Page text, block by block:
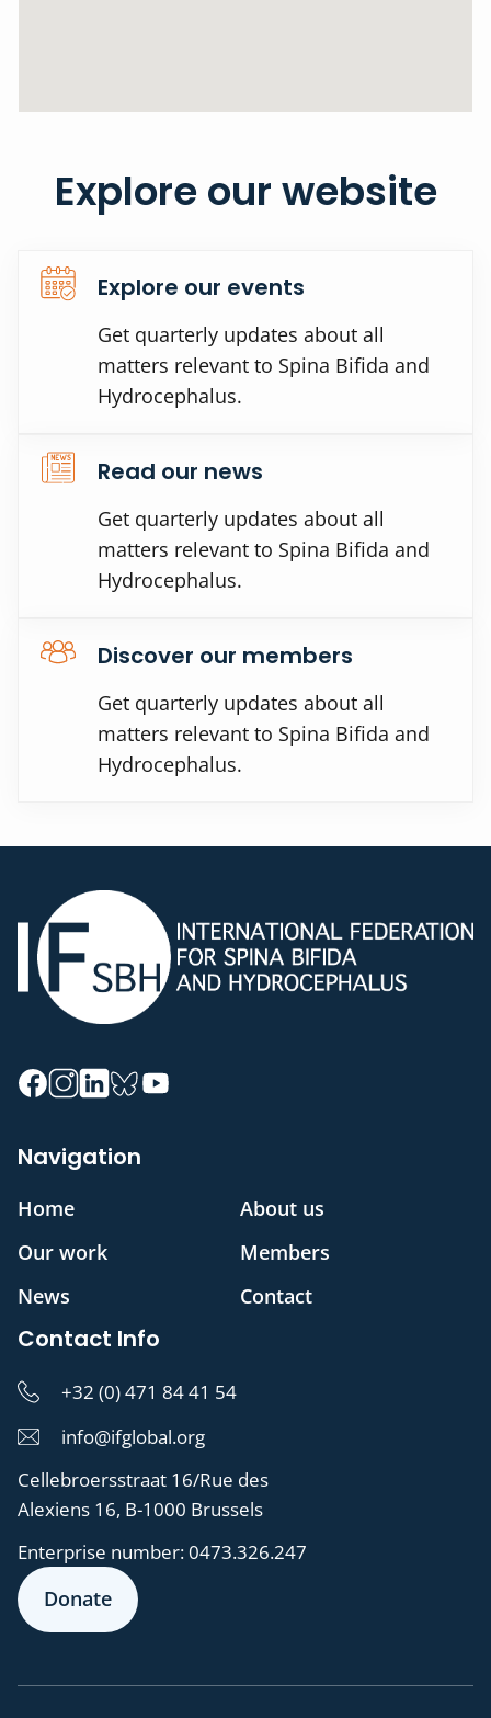
Explore our website
Explore our events
Get quarterly updates about all
matters relevant to Spina Bifida and
Hydrocephalus.
Read our news
Get quarterly updates about all
matters relevant to Spina Bifida and
Hydrocephalus.
Discover our members
Get quarterly updates about all
matters relevant to Spina Bifida and
Hydrocephalus.
Navigation
Home
About us
Our work
Members
News
Contact
Contact Info
+32 (0) 471 84 41 54
info@ifglobal.org
Cellebroersstraat 16/Rue des
Alexiens 16, B-1000 Brussels
Enterprise number:0473.326.247
Donate